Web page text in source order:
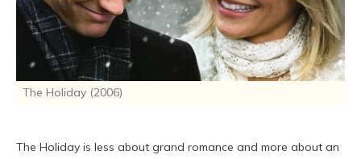
The Holiday (2006)
The Holiday is less about grand romance and more about an